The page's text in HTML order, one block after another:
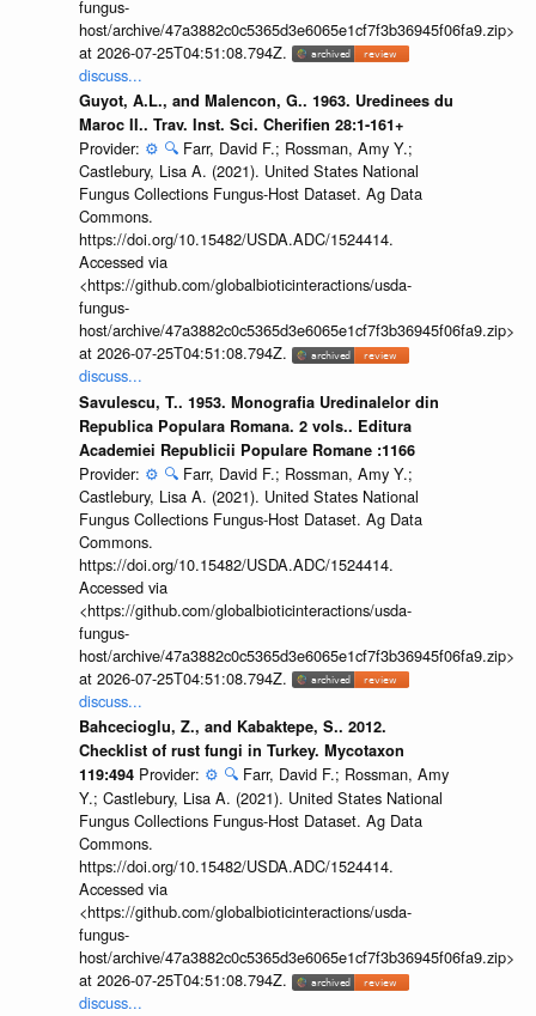
fungus-
host/archive/47a3882c0c5365d3e6065e1cf7f3b36945f06fa9.zip>
at 2026-07-25T04:51:08.794Z.
discuss...
Guyot, A.L., and Malencon, G.. 1963. Uredinees du
Maroc II.. Trav. Inst. Sci. Cherifien 28:1-161+
Provider: ⚙️ 🔍 Farr, David F.; Rossman, Amy Y.;
Castlebury, Lisa A. (2021). United States National
Fungus Collections Fungus-Host Dataset. Ag Data
Commons.
https://doi.org/10.15482/USDA.ADC/1524414.
Accessed via
<https://github.com/globalbioticinteractions/usda-
fungus-
host/archive/47a3882c0c5365d3e6065e1cf7f3b36945f06fa9.zip>
at 2026-07-25T04:51:08.794Z.
discuss...
Savulescu, T.. 1953. Monografia Uredinalelor din
Republica Populara Romana. 2 vols.. Editura
Academiei Republicii Populare Romane :1166
Provider: ⚙️ 🔍 Farr, David F.; Rossman, Amy Y.;
Castlebury, Lisa A. (2021). United States National
Fungus Collections Fungus-Host Dataset. Ag Data
Commons.
https://doi.org/10.15482/USDA.ADC/1524414.
Accessed via
<https://github.com/globalbioticinteractions/usda-
fungus-
host/archive/47a3882c0c5365d3e6065e1cf7f3b36945f06fa9.zip>
at 2026-07-25T04:51:08.794Z.
discuss...
Bahcecioglu, Z., and Kabaktepe, S.. 2012.
Checklist of rust fungi in Turkey. Mycotaxon
119:494 Provider: ⚙️ 🔍 Farr, David F.; Rossman, Amy
Y.; Castlebury, Lisa A. (2021). United States National
Fungus Collections Fungus-Host Dataset. Ag Data
Commons.
https://doi.org/10.15482/USDA.ADC/1524414.
Accessed via
<https://github.com/globalbioticinteractions/usda-
fungus-
host/archive/47a3882c0c5365d3e6065e1cf7f3b36945f06fa9.zip>
at 2026-07-25T04:51:08.794Z.
discuss...